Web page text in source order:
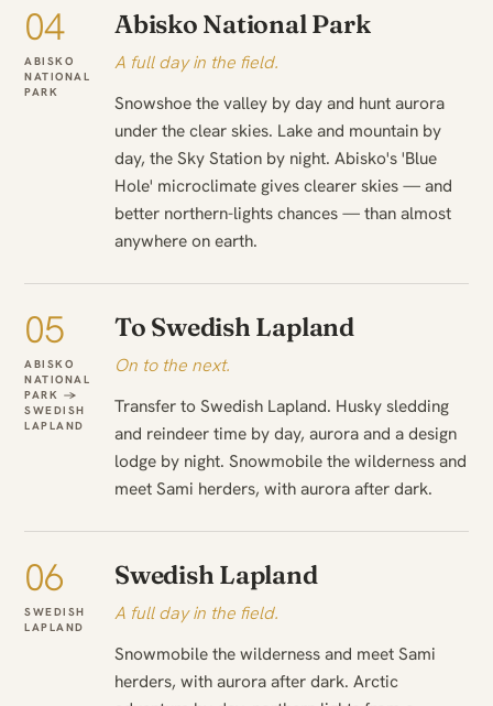
04
ABISKO
NATIONAL
PARK
Abisko National Park
A full day in the field.
Snowshoe the valley by day and hunt aurora
under the clear skies. Lake and mountain by
day, the Sky Station by night. Abisko's 'Blue
Hole' microclimate gives clearer skies — and
better northern-lights chances — than almost
anywhere on earth.
05
ABISKO
NATIONAL
PARK →
SWEDISH
LAPLAND
To Swedish Lapland
On to the next.
Transfer to Swedish Lapland. Husky sledding
and reindeer time by day, aurora and a design
lodge by night. Snowmobile the wilderness and
meet Sami herders, with aurora after dark.
06
SWEDISH
LAPLAND
Swedish Lapland
A full day in the field.
Snowmobile the wilderness and meet Sami
herders, with aurora after dark. Arctic